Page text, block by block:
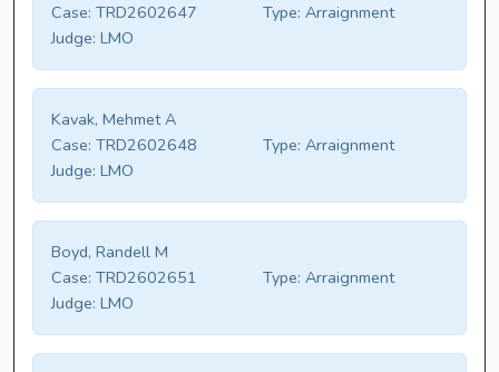
Case: TRD2602647 Type: Arraignment
Judge: LMO
Kavak, Mehmet A
Case: TRD2602648 Type: Arraignment
Judge: LMO
Boyd, Randell M
Case: TRD2602651 Type: Arraignment
Judge: LMO